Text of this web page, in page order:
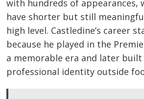
with hundreds of appearances,
have shorter but still
high level. Castledine’s career
because he played in the
a memorable era and later built
professional identity outside